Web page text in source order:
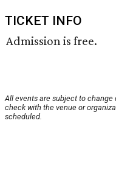
TICKET INFO
Admission is free.
All events are subject to
check with the venue or
scheduled.